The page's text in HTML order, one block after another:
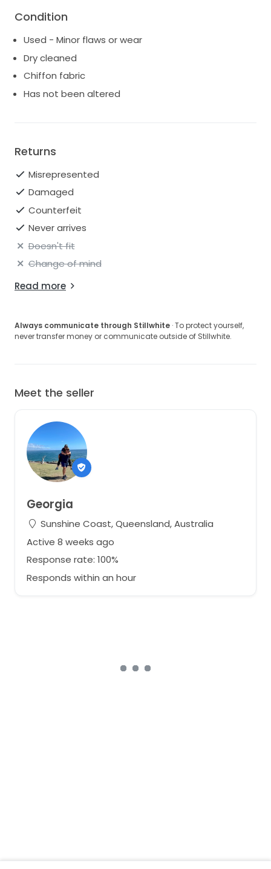
Condition
Used - Minor flaws or wear
Dry cleaned
Chiffon fabric
Has not been altered
Returns
Misrepresented
Damaged
Counterfeit
Never arrives
Doesn't fit
Change of mind
Read more
Always communicate through Stillwhite · To protect yourself,
never transfer money or communicate outside of Stillwhite.
Meet the seller
Georgia
Sunshine Coast, Queensland, Australia
Active 8 weeks ago
Response rate: 100%
Responds within an hour